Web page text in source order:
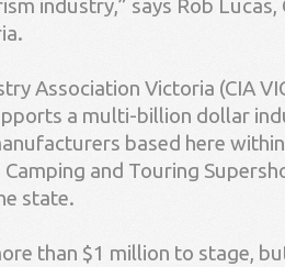
industry,” says Rob Lucas,
Association Victoria (CIA
a multi-billion dollar
based here
Camping and Touring
state.
than $1 million to stage,